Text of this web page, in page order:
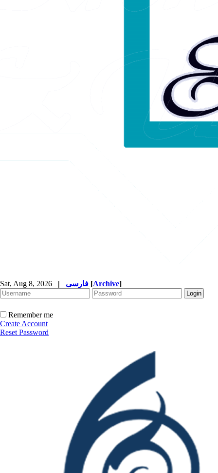
Sat, Aug 8, 2026 | [Archive]
Remember me
Create Account
Reset Password